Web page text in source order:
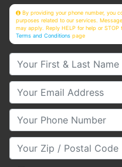
By providing your phone number, you
purposes related to our services.
may apply. Reply HELP for help or STOP
Terms and Conditions page
Your First & Last Name
Your Email
Your Phone Number
Your Zip/Postal Code